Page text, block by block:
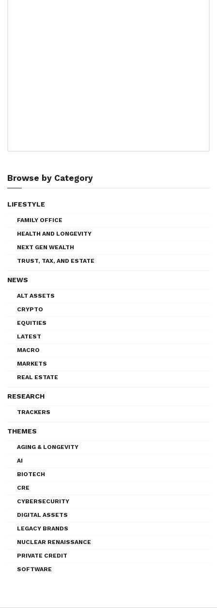
Browse by Category
LIFESTYLE
FAMILY OFFICE
HEALTH AND LONGEVITY
NEXT GEN WEALTH
TRUST, TAX, AND ESTATE
NEWS
ALT ASSETS
CRYPTO
EQUITIES
LATEST
MACRO
MARKETS
REAL ESTATE
RESEARCH
TRACKERS
THEMES
AGING & LONGEVITY
AI
BIOTECH
CRE
CYBERSECURITY
DIGITAL ASSETS
LEGACY BRANDS
NUCLEAR RENAISSANCE
PRIVATE CREDIT
SOFTWARE